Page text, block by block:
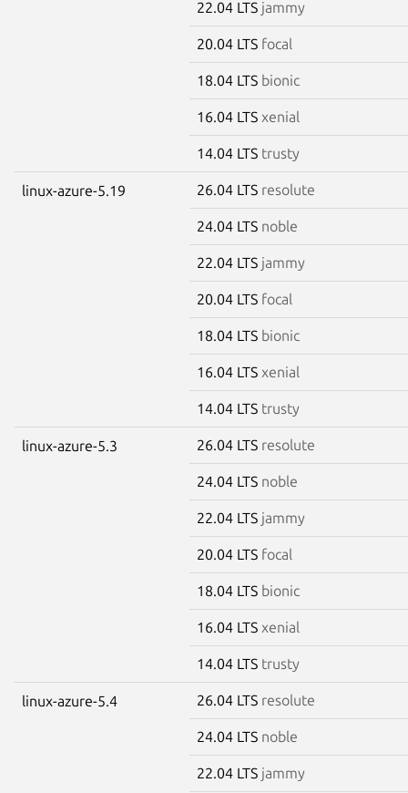
22.04 LTS jammy
20.04 LTS focal
18.04 LTS bionic
16.04 LTS xenial
14.04 LTS trusty
linux-azure-5.19 26.04 LTS resolute
24.04 LTS noble
22.04 LTS jammy
20.04 LTS focal
18.04 LTS bionic
16.04 LTS xenial
14.04 LTS trusty
linux-azure-5.3 26.04 LTS resolute
24.04 LTS noble
22.04 LTS jammy
20.04 LTS focal
18.04 LTS bionic
16.04 LTS xenial
14.04 LTS trusty
linux-azure-5.4 26.04 LTS resolute
24.04 LTS noble
22.04 LTS jammy